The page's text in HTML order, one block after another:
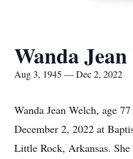
Wanda
Aug 3, 1945 — Dec 2, 2022
Wanda Jean Welch, age
December 2, 2022 at
Little Rock, Arkansas.